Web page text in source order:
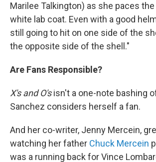
Marilee Talkington) as she paces
white lab coat. Even with a good
still going to hit on one side of the
the opposite side of the shell."
Are Fans Responsible?
X's and O'sisn't a one-note bashing
Sanchez considers herself a fan.
And her co-writer, Jenny Mercein,
watching her father Chuck Mercein
was a running back for Vince